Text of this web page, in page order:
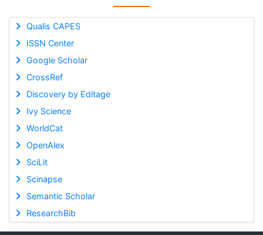
Qualis CAPES
ISSN Center
Google Scholar
CrossRef
Discovery by Editage
Ivy Science
WorldCat
OpenAlex
SciLit
Scinapse
Semantic Scholar
ResearchBib